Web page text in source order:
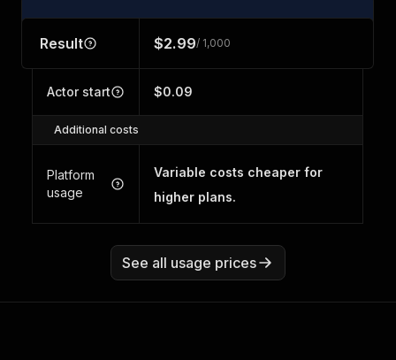
Result $2.99/ 1,000
Actor start $0.09
Additional costs
Platform
usage
Variable costs cheaper for
higher plans.
See all usage prices